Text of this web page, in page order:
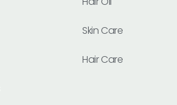
Skin Care
Hair Care